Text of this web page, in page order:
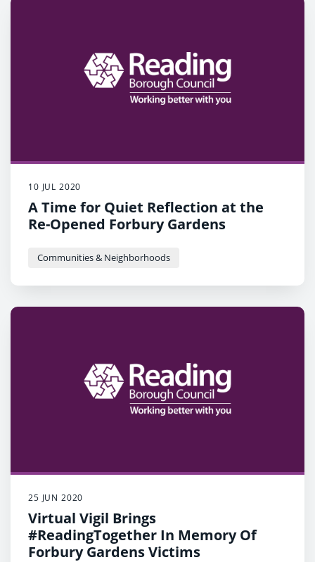
10 JUL 2020
A Time for Quiet Reflection at the
Re-Opened Forbury Gardens
Communities & Neighborhoods
25 JUN 2020
Virtual Vigil Brings
#ReadingTogether In Memory Of
Forbury Gardens Victims